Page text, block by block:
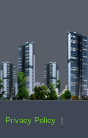
Privacy Policy |